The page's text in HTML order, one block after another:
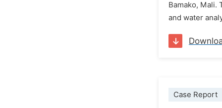
Bamako, Mali.
and water
Case Report